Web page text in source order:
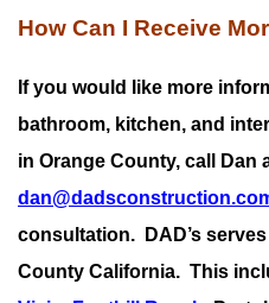
How Can I Receive
If you would like more
bathroom, kitchen, and
in Orange County, call Dan
consultation.
DAD’s
County California. This